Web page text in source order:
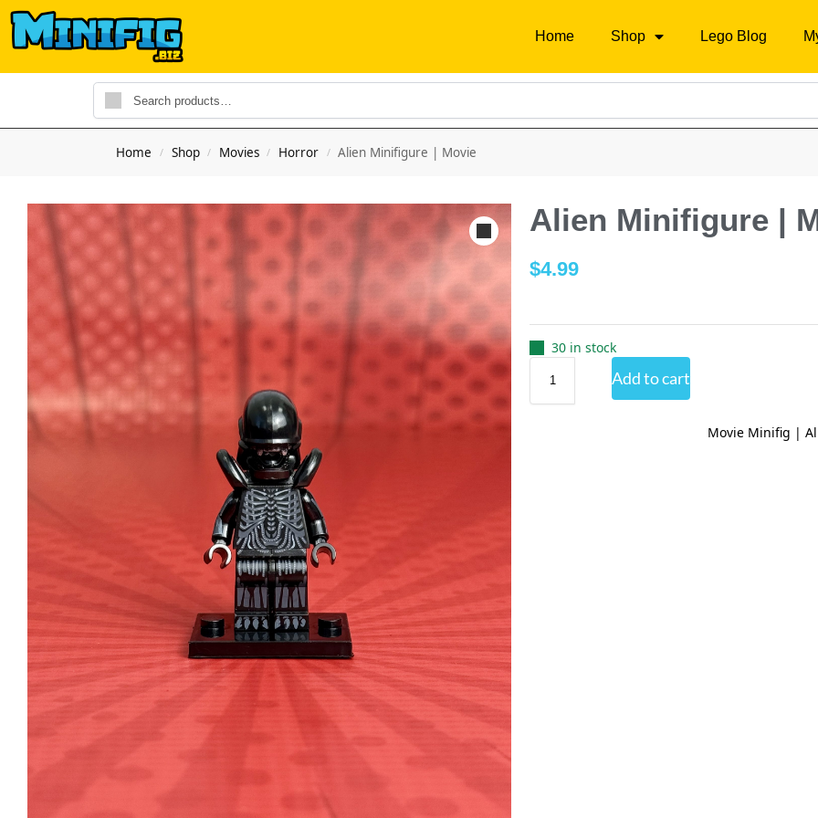
Home Shop Lego Blog
Home / Shop / Movies / Horror / Alien Minifigure | Movie
Alien Minifigure |
$4.99
30 in stock
Add to cart
Movie Minifig |